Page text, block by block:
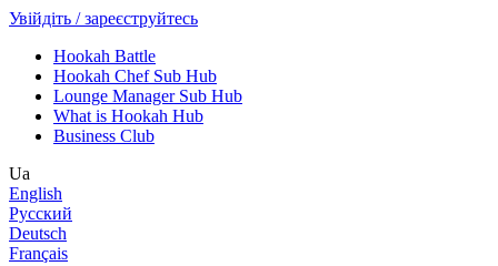
Увійдіть / зареєструйтесь
Hookah Battle
Hookah Chef Sub Hub
Lounge Manager Sub Hub
What is Hookah Hub
Business Club
Ua
English
Русский
Deutsch
Français